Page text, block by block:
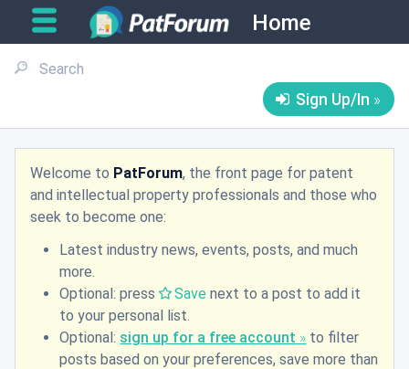
Home
Sign Up/In
Welcome to PatForum, the front page for patent
and intellectual property professionals and those who
seek to become one:
Latest industry news, events, posts, and much
more.
Optional: press
Save next to a post to add it
to your personal list.
Optional: sign up for a free account
to filter
posts based on your preferences, save more than